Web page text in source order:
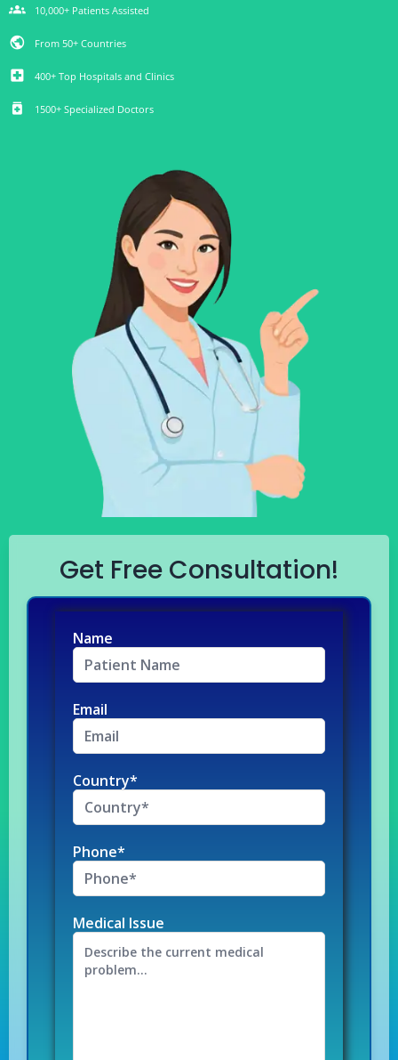
groups 10,000+ Patients Assisted
public From 50+ Countries
local_hospital 400+ Top Hospitals and Clinics
medication 1500+ Specialized Doctors
Get Free Consultation!
Name
Email
Country*
Phone*
Medical Issue